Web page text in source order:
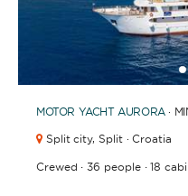
MOTOR YACHT AURORA·
Split city, Split · Croatia
Crewed ·36 people·18